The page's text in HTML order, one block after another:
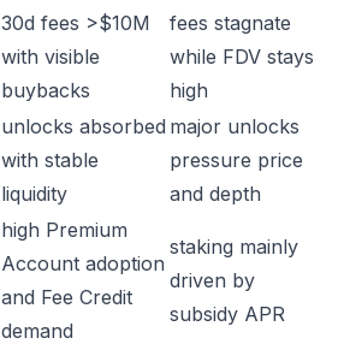
30d fees >$10M
with visible
buybacks
fees stagnate
while FDV stays
high
unlocks absorbed
with stable
liquidity
major unlocks
pressure price
and depth
high Premium
Account adoption
and Fee Credit
demand
staking mainly
driven by
subsidy APR